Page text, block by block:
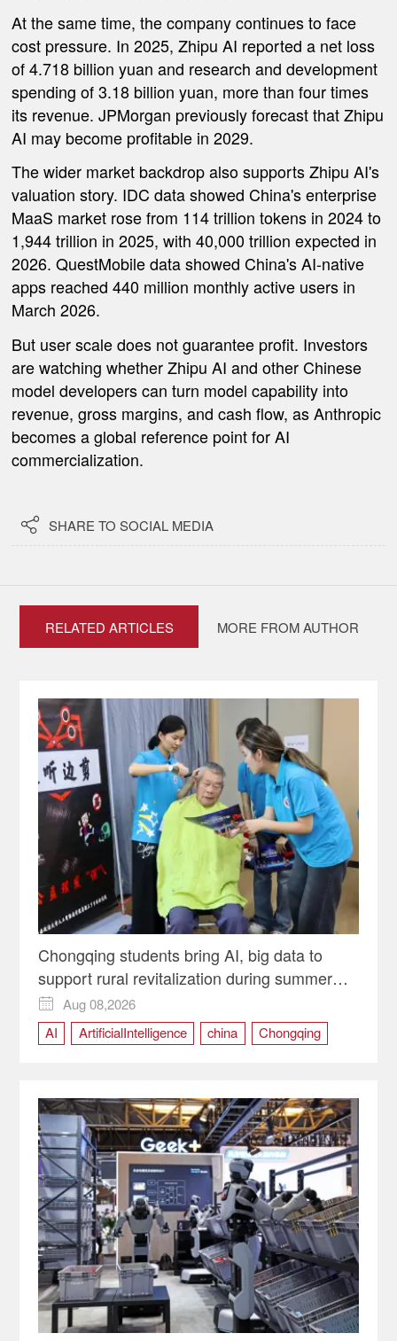
At the same time, the company continues to face
cost pressure. In 2025, Zhipu AI reported a net loss
of 4.718 billion yuan and research and development
spending of 3.18 billion yuan, more than four times
its revenue. JPMorgan previously forecast that Zhipu
AI may become profitable in 2029.
The wider market backdrop also supports Zhipu AI's
valuation story. IDC data showed China's enterprise
MaaS market rose from 114 trillion tokens in 2024 to
1,944 trillion in 2025, with 40,000 trillion expected in
2026. QuestMobile data showed China's AI-native
apps reached 440 million monthly active users in
March 2026.
But user scale does not guarantee profit. Investors
are watching whether Zhipu AI and other Chinese
model developers can turn model capability into
revenue, gross margins, and cash flow, as Anthropic
becomes a global reference point for AI
commercialization.
 SHARE TO SOCIAL MEDIA
RELATED ARTICLES MORE FROM AUTHOR
Chongqing students bring AI, big data to
support rural revitalization during summer
programs

Aug 08,2026
AI
ArtificialIntelligence china
Chongqing
technology